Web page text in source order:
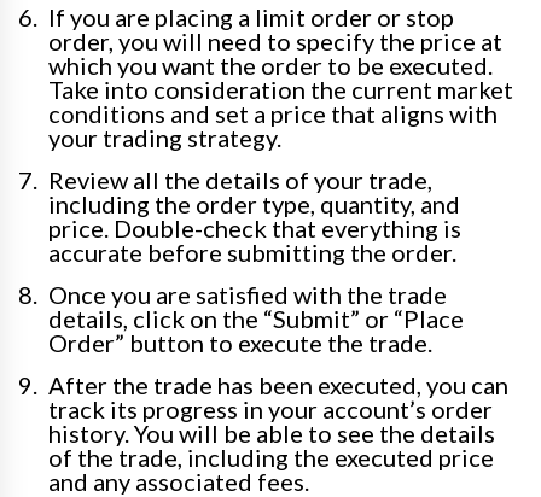
If you are placing a limit order or stop
order, you will need to specify the price at
which you want the order to be executed.
Take into consideration the current market
conditions and set a price that aligns with
your trading strategy.
Review all the details of your trade,
including the order type, quantity, and
price. Double-check that everything is
accurate before submitting the order.
Once you are satisfied with the trade
details, click on the “Submit” or “Place
Order” button to execute the trade.
After the trade has been executed, you can
track its progress in your account’s order
history. You will be able to see the details
of the trade, including the executed price
and any associated fees.